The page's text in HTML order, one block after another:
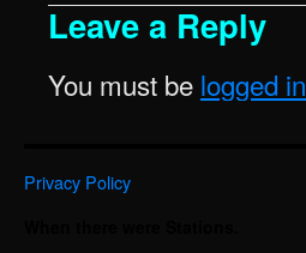
Leave a Reply
You must be logged in
Privacy Policy